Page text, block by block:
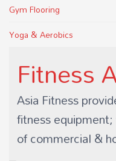
Gym Flooring
Yoga & Aerobics
Fitness
Asia Fitness
fitness
of commercial &